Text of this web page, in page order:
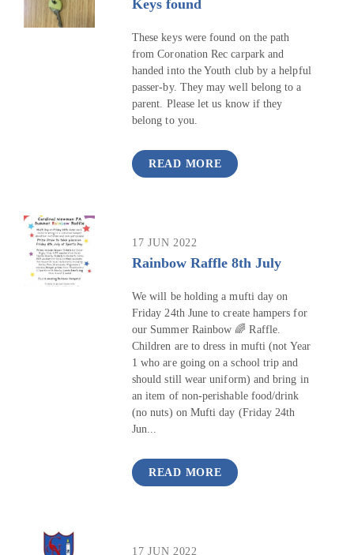
Keys found
These keys were found on the path
from Coronation Rec carpark and
handed into the Youth club by a helpful
passer-by. They may well belong to a
parent. Please let us know if they
belong to you.
READ MORE
17 JUN 2022
Rainbow Raffle 8th July
We will be holding a mufti day on
Friday 24th June to create hampers for
our Summer Rainbow 🌈 Raffle.
Children are to dress in mufti (not Year
1 who are going on a school trip and
should still wear uniform) and bring in
an item of non-perishable food/drink
(no nuts) on Mufti day (Friday 24th
Jun...
READ MORE
17 JUN 2022